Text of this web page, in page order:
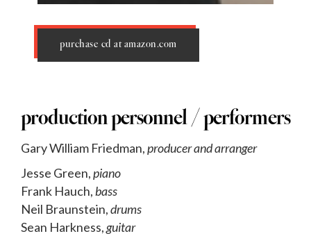
production personnel / performers
Gary William Friedman,producer and arranger
Jesse Green,piano
Frank Hauch, bass
Neil Braunstein,drums
Sean Harkness,guitar
purchase cd at amazon.com